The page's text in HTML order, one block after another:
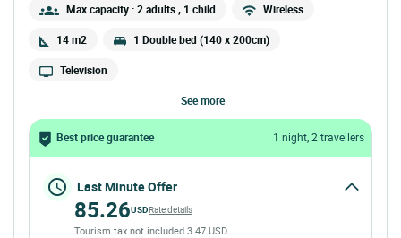
Max capacity : 2 adults, 1 child Wireless
14 m2 1 Double bed (140 x 200cm)
Television
see more
Best price guarantee 1 night, 2 travellers
Last Minute Offer
85.26USDRate details
Tourism tax not included 3.47 USD